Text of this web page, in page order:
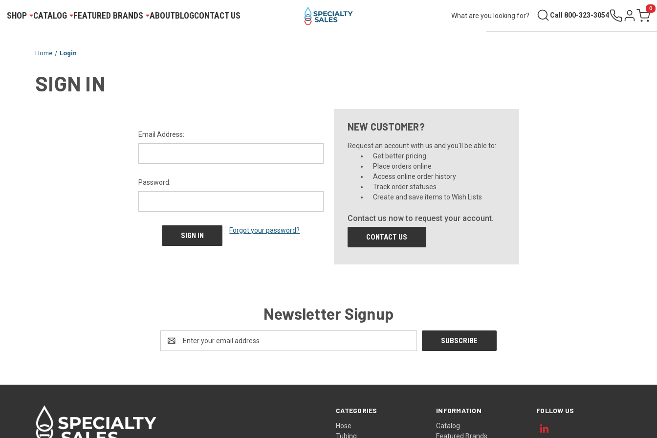
SHOP CATALOG FEATURED BRANDS ABOUTBLOGCONTACT US Call 800-323-3054 Sign inCart
0
Home Login
SIGN IN
Email Address:
Password:
Forgot your password?
NEW CUSTOMER?
Request an account with us and you'll be able to:
Get better pricing
Place orders online
Access online order history
Track order statuses
Create and save items to Wish Lists
Contact us now to request your account.
CONTACT US
Newsletter Signup
Address
CATEGORIES
Hose
Tubing
INFORMATION
Catalog
Featured Brands
FOLLOW US